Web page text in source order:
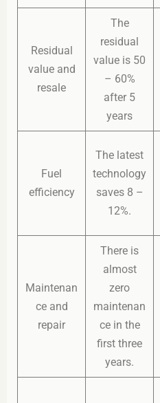
Residual
value and
resale
The
residual
value is 50
– 60%
after 5
years
Fuel
efficiency
The latest
technology
saves 8 –
12%.
Maintenan
ce and
repair
There is
almost
zero
maintenan
ce in the
first three
years.